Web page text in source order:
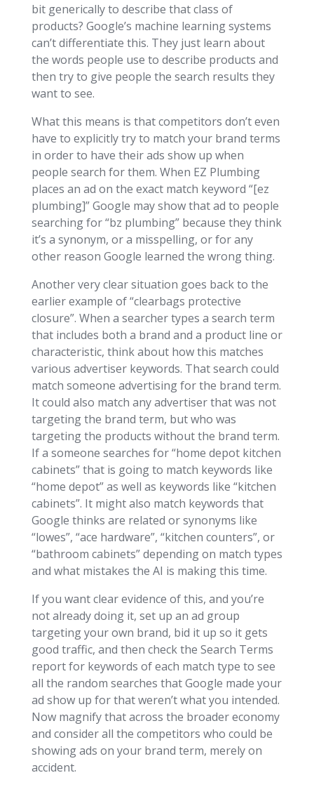
bit generically to describe that class of
products? Google’s machine learning systems
can’t differentiate this. They just learn about
the words people use to describe products and
then try to give people the search results they
want to see.
What this means is that competitors don’t even
have to explicitly try to match your brand terms
in order to have their ads show up when
people search for them. When EZ Plumbing
places an ad on the exact match keyword “[ez
plumbing]” Google may show that ad to people
searching for “bz plumbing” because they think
it’s a synonym, or a misspelling, or for any
other reason Google learned the wrong thing.
Another very clear situation goes back to the
earlier example of “clearbags protective
closure”. When a searcher types a search term
that includes both a brand and a product line or
characteristic, think about how this matches
various advertiser keywords. That search could
match someone advertising for the brand term.
It could also match any advertiser that was not
targeting the brand term, but who was
targeting the products without the brand term.
If a someone searches for “home depot kitchen
cabinets” that is going to match keywords like
“home depot” as well as keywords like “kitchen
cabinets”. It might also match keywords that
Google thinks are related or synonyms like
“lowes”, “ace hardware”, “kitchen counters”, or
“bathroom cabinets” depending on match types
and what mistakes the AI is making this time.
If you want clear evidence of this, and you’re
not already doing it, set up an ad group
targeting your own brand, bid it up so it gets
good traffic, and then check the Search Terms
report for keywords of each match type to see
all the random searches that Google made your
ad show up for that weren’t what you intended.
Now magnify that across the broader economy
and consider all the competitors who could be
showing ads on your brand term, merely on
accident.